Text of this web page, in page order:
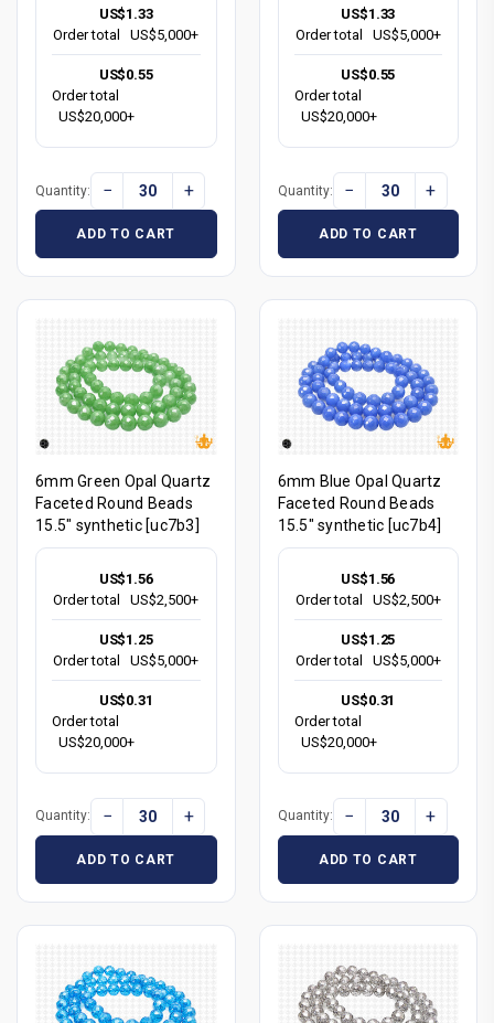
US$1.33
Order total
US$5,000+
US$0.55
Order total
US$20,000+
Quantity: − +
ADD TO CART
US$1.33
Order total
US$5,000+
US$0.55
Order total
US$20,000+
Quantity: − +
ADD TO CART
6mm Green Opal Quartz
Faceted Round Beads
15.5" synthetic [uc7b3]
US$1.56
Order total
US$2,500+
US$1.25
Order total
US$5,000+
US$0.31
Order total
US$20,000+
Quantity: − +
ADD TO CART
6mm Blue Opal Quartz
Faceted Round Beads
15.5" synthetic [uc7b4]
US$1.56
Order total
US$2,500+
US$1.25
Order total
US$5,000+
US$0.31
Order total
US$20,000+
Quantity: − +
ADD TO CART